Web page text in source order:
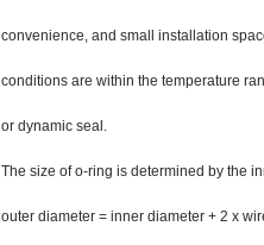
convenience, and small installation
conditions are within the temperature
or dynamic seal.
The size of o-ring is determined by the
outer diameter = inner diameter + 2 x